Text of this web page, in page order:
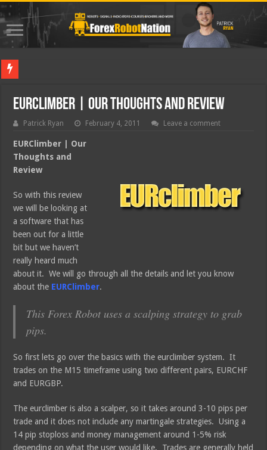
EURClimber | Our Thoughts and Review
Patrick Ryan February 4, 2011 Leave a comment
EURClimber | Our
Thoughts and
Review
So with this review
we will be looking at
a software that has
been out for a little
bit but we haven’t
really heard much
about it. We will go through all the details and let you know
about the EURClimber.
This Forex Robot uses a scalping strategy to grab
pips.
So first lets go over the basics with the eurclimber system. It
trades on the M15 timeframe using two different pairs, EURCHF
and EURGBP.
The eurclimber is also a scalper, so it takes around 3-10 pips per
trade and it does not include any martingale strategies. Using a
14 pip stoploss and money management around 1-5% risk
depending on what the user would like. Trades are generally held